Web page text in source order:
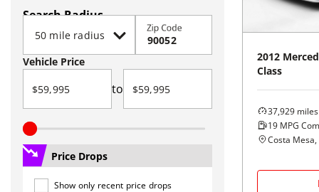
Search Radius
Zip Code
Vehicle Price
to
Price Drops
Show only recent price drops
2012
Class
37,929 miles
19 MPG
Costa Mesa,